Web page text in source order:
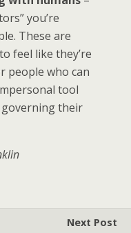
you’re
These are
feel like they’re
people who can
tool
their
Next Post